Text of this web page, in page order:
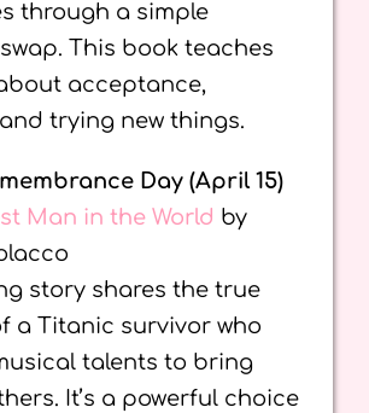
through a simple
This book teaches
acceptance,
trying new things.
Day (April 15)
Man in the World by
story shares the true
a Titanic survivor who
talents to bring
It’s a powerful choice